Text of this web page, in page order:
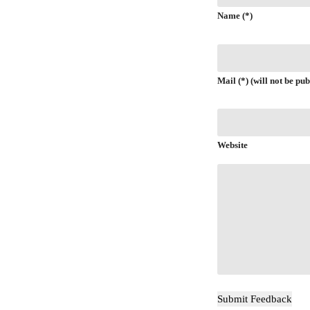
Name (*)
Mail (*) (will not be
Website